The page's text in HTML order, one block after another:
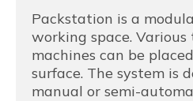
Packstation is a
working space.
machines can be
surface. The system is
manual or semi-